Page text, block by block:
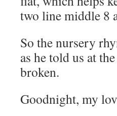
two line middle 8
So the nursery
as he told us at
broken.
Goodnight, my